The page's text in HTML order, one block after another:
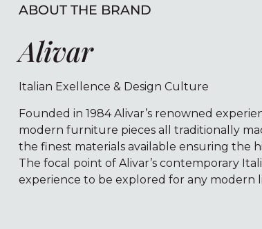
ABOUT THE BRAND
Alivar
Italian Exellence & Design Culture
Founded in 1984 Alivar’s renowned
modern furniture pieces all traditionally
the finest materials available ensuring the
The focal point of Alivar’s contemporary
experience to be explored for any modern